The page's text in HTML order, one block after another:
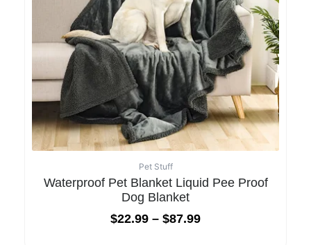
Pet Stuff
Waterproof Pet Blanket Liquid Pee Proof
Dog Blanket
$22.99 – $87.99